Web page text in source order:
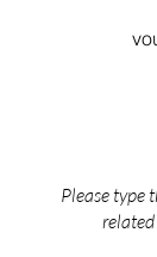
Please type